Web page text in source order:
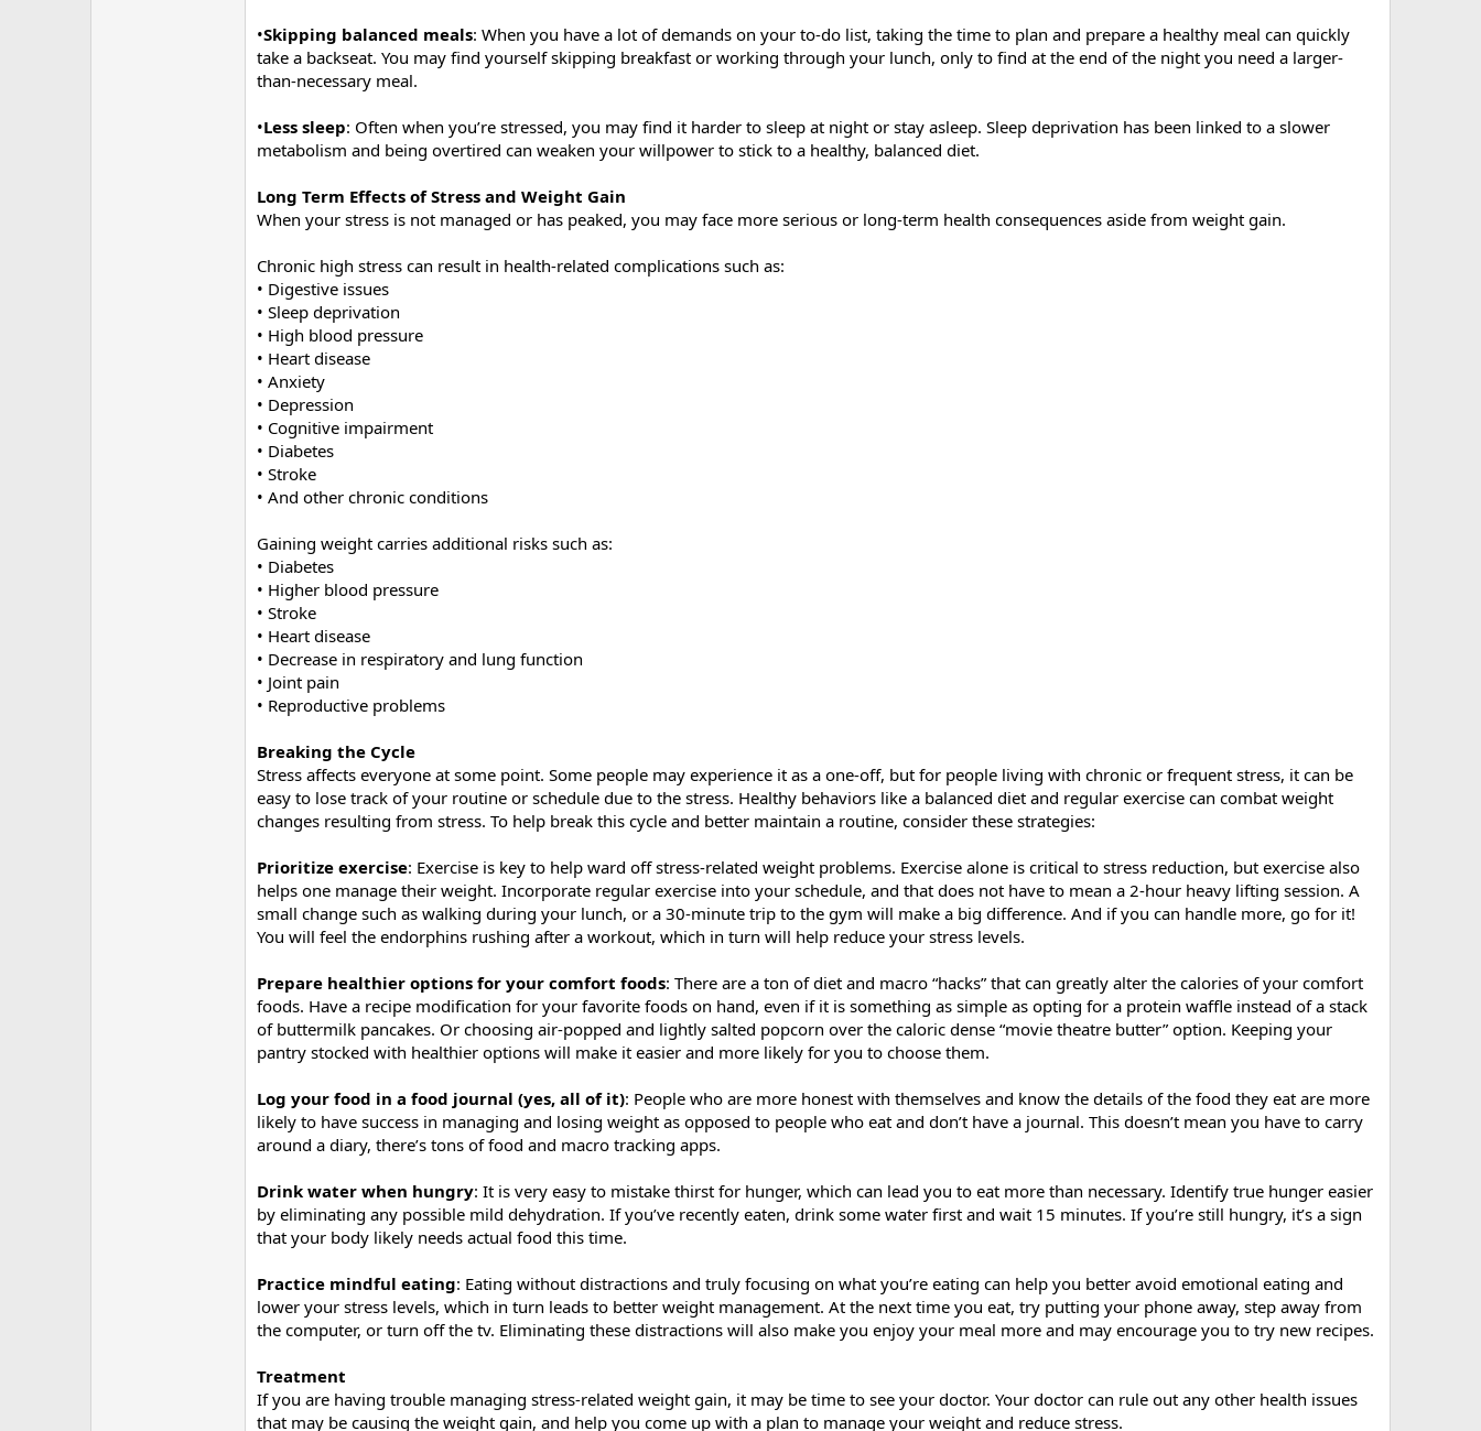
•Skipping balanced meals: When you have a lot of demands on your to-do list, taking the time to plan and prepare a healthy meal can quickly
take a backseat. You may find yourself skipping breakfast or working through your lunch, only to find at the end of the night you need a larger-
than-necessary meal.
•Less sleep: Often when you’re stressed, you may find it harder to sleep at night or stay asleep. Sleep deprivation has been linked to a slower
metabolism and being overtired can weaken your willpower to stick to a healthy, balanced diet.
Long Term Effects of Stress and Weight Gain
When your stress is not managed or has peaked, you may face more serious or long-term health consequences aside from weight gain.
Chronic high stress can result in health-related complications such as:
• Digestive issues
• Sleep deprivation
• High blood pressure
• Heart disease
• Anxiety
• Depression
• Cognitive impairment
• Diabetes
• Stroke
• And other chronic conditions
Gaining weight carries additional risks such as:
• Diabetes
• Higher blood pressure
• Stroke
• Heart disease
• Decrease in respiratory and lung function
• Joint pain
• Reproductive problems
Breaking the Cycle
Stress affects everyone at some point. Some people may experience it as a one-off, but for people living with chronic or frequent stress, it can be
easy to lose track of your routine or schedule due to the stress. Healthy behaviors like a balanced diet and regular exercise can combat weight
changes resulting from stress. To help break this cycle and better maintain a routine, consider these strategies:
Prioritize exercise: Exercise is key to help ward off stress-related weight problems. Exercise alone is critical to stress reduction, but exercise also
helps one manage their weight. Incorporate regular exercise into your schedule, and that does not have to mean a 2-hour heavy lifting session. A
small change such as walking during your lunch, or a 30-minute trip to the gym will make a big difference. And if you can handle more, go for it!
You will feel the endorphins rushing after a workout, which in turn will help reduce your stress levels.
Prepare healthier options for your comfort foods: There are a ton of diet and macro “hacks” that can greatly alter the calories of your comfort
foods. Have a recipe modification for your favorite foods on hand, even if it is something as simple as opting for a protein waffle instead of a stack
of buttermilk pancakes. Or choosing air-popped and lightly salted popcorn over the caloric dense “movie theatre butter” option. Keeping your
pantry stocked with healthier options will make it easier and more likely for you to choose them.
Log your food in a food journal (yes, all of it): People who are more honest with themselves and know the details of the food they eat are more
likely to have success in managing and losing weight as opposed to people who eat and don’t have a journal. This doesn’t mean you have to carry
around a diary, there’s tons of food and macro tracking apps.
Drink water when hungry: It is very easy to mistake thirst for hunger, which can lead you to eat more than necessary. Identify true hunger easier
by eliminating any possible mild dehydration. If you’ve recently eaten, drink some water first and wait 15 minutes. If you’re still hungry, it’s a sign
that your body likely needs actual food this time.
Practice mindful eating: Eating without distractions and truly focusing on what you’re eating can help you better avoid emotional eating and
lower your stress levels, which in turn leads to better weight management. At the next time you eat, try putting your phone away, step away from
the computer, or turn off the tv. Eliminating these distractions will also make you enjoy your meal more and may encourage you to try new recipes.
Treatment
If you are having trouble managing stress-related weight gain, it may be time to see your doctor. Your doctor can rule out any other health issues
that may be causing the weight gain, and help you come up with a plan to manage your weight and reduce stress.